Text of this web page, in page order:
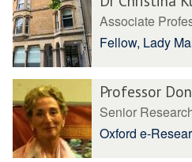
Associate
Fellow, Lady
Professor
Senior
Oxford e-